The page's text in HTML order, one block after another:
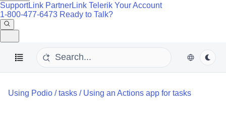
SupportLink PartnerLink Telerik Your Account
1-800-477-6473 Ready to Talk?
Using Podio /tasks / Using an Actions app for tasks